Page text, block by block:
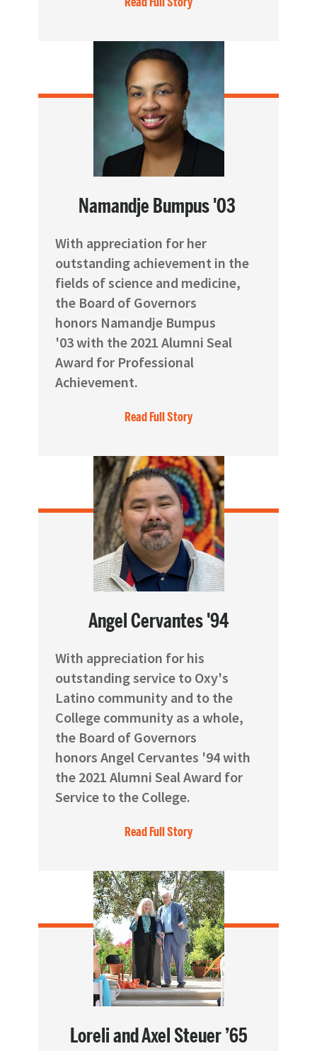
Namandje Bumpus '03
With appreciation for her
outstanding achievement in the
fields of science and medicine,
the Board of Governors
honors Namandje Bumpus
'03 with the 2021 Alumni Seal
Award for Professional
Achievement.
Read Full Story
Angel Cervantes '94
With appreciation for his
outstanding service to Oxy's
Latino community and to the
College community as a whole,
the Board of Governors
honors Angel Cervantes '94 with
the 2021 Alumni Seal Award for
Service to the College.
Read Full Story
Loreli and Axel Steuer ’65